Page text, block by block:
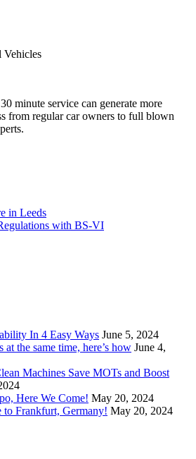
Vehicles
minute service can generate more
from regular car owners to full blown
in Leeds
with BS-VI
In 4 Easy Ways June 5, 2024
the same time, here’s how June 4,
Machines Save MOTs and Boost
Here We Come! May 20, 2024
to Frankfurt, Germany! May 20, 2024